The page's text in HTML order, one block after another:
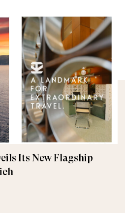
Its New Flagship